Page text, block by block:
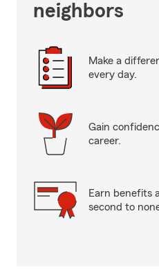
neighbors
Make a
every day.
Gain
career.
Earn benefits
second to